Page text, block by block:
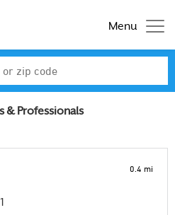
Menu
& Professionals
0.4 mi